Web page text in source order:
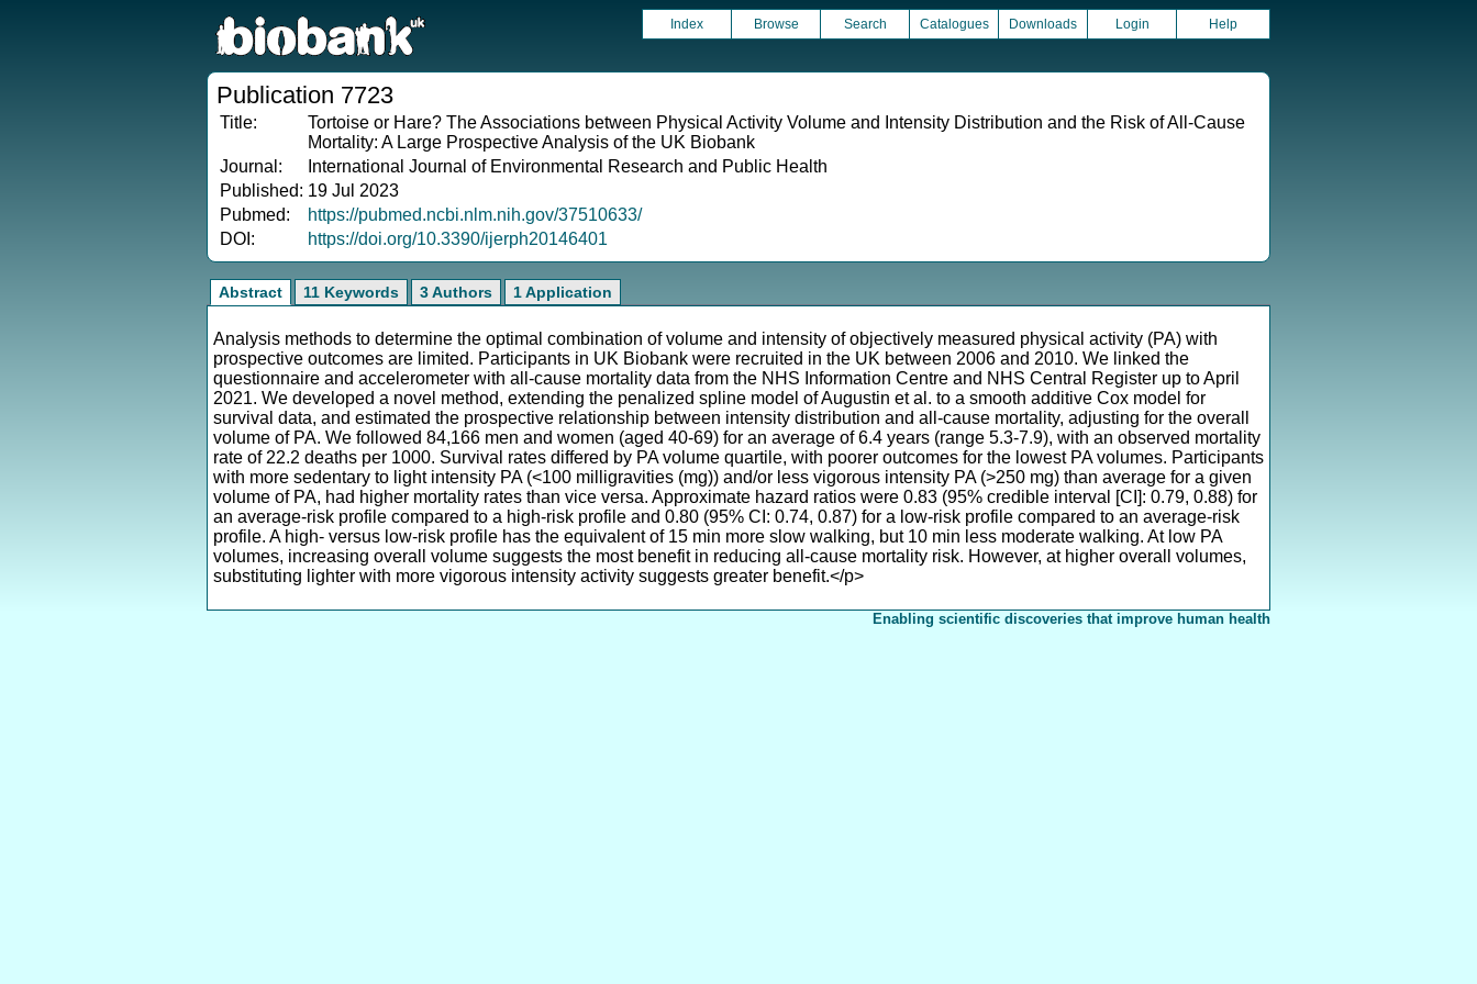
Index Browse Search Catalogues Downloads Login Help
Publication 7723
Title:
Tortoise or Hare? The Associations between Physical Activity Volume and Intensity Distribution and the Risk of All-Cause
Mortality: A Large Prospective Analysis of the UK Biobank
Journal:
International Journal of Environmental Research and Public Health
Published: 19 Jul 2023
Pubmed:
https://pubmed.ncbi.nlm.nih.gov/37510633/
DOI:
https://doi.org/10.3390/ijerph20146401
Abstract 11 Keywords 3 Authors 1 Application
Analysis methods to determine the optimal combination of volume and intensity of objectively measured physical activity (PA) with
prospective outcomes are limited. Participants in UK Biobank were recruited in the UK between 2006 and 2010. We linked the
questionnaire and accelerometer with all-cause mortality data from the NHS Information Centre and NHS Central Register up to April
2021. We developed a novel method, extending the penalized spline model of Augustin et al. to a smooth additive Cox model for
survival data, and estimated the prospective relationship between intensity distribution and all-cause mortality, adjusting for the overall
volume of PA. We followed 84,166 men and women (aged 40-69) for an average of 6.4 years (range 5.3-7.9), with an observed mortality
rate of 22.2 deaths per 1000. Survival rates differed by PA volume quartile, with poorer outcomes for the lowest PA volumes. Participants
with more sedentary to light intensity PA (<100 milligravities (mg)) and/or less vigorous intensity PA (>250 mg) than average for a given
volume of PA, had higher mortality rates than vice versa. Approximate hazard ratios were 0.83 (95% credible interval [CI]: 0.79, 0.88) for
an average-risk profile compared to a high-risk profile and 0.80 (95% CI: 0.74, 0.87) for a low-risk profile compared to an average-risk
profile. A high- versus low-risk profile has the equivalent of 15 min more slow walking, but 10 min less moderate walking. At low PA
volumes, increasing overall volume suggests the most benefit in reducing all-cause mortality risk. However, at higher overall volumes,
substituting lighter with more vigorous intensity activity suggests greater benefit.</p>
Enabling scientific discoveries that improve human health